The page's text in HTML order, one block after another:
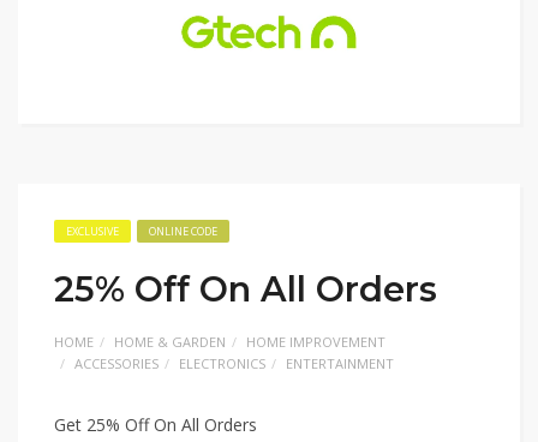
EXCLUSIVE ONLINE CODE
25% Off On All Orders
HOME HOME & GARDEN
HOME IMPROVEMENT
ACCESSORIES
ELECTRONICS ENTERTAINMENT
Get 25% Off On All Orders